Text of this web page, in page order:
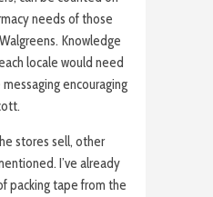
needs of those
Knowledge
locale would need
encouraging
stores sell, other
I’ve already
packing tape from the